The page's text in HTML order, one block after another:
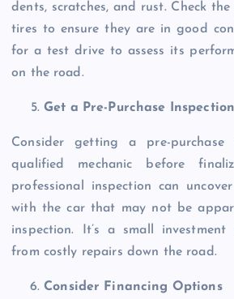
dents, scratches, and rust. Check
tires to ensure they are in good
for a test drive to assess its
on the road.
Get a Pre-Purchase Inspection
Consider getting a pre-
qualified mechanic before
professional inspection can
with the car that may not be
inspection. It’s a small
from costly repairs down the road.
Consider Financing Options